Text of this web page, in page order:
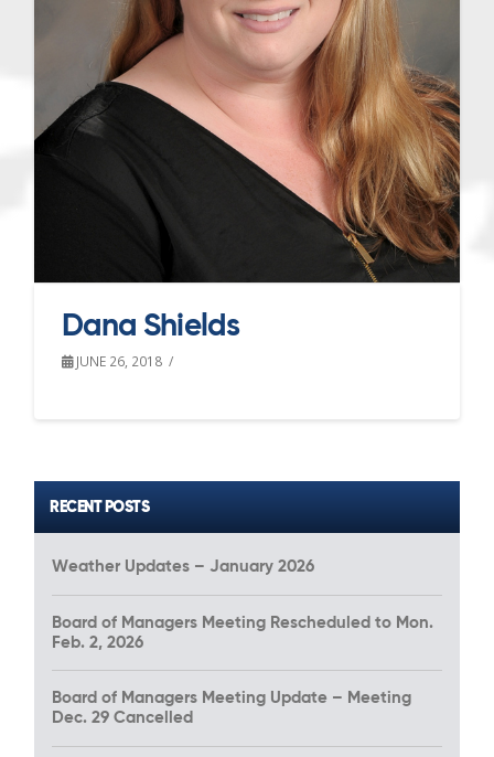
Dana Shields
JUNE 26, 2018
RECENT POSTS
Weather Updates – January 2026
Board of Managers Meeting Rescheduled to Mon.
Feb. 2, 2026
Board of Managers Meeting Update – Meeting
Dec. 29 Cancelled